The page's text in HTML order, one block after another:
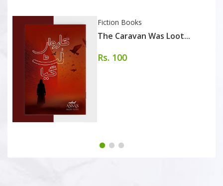
Fiction Books
The Caravan Was Loot...
Rs. 100